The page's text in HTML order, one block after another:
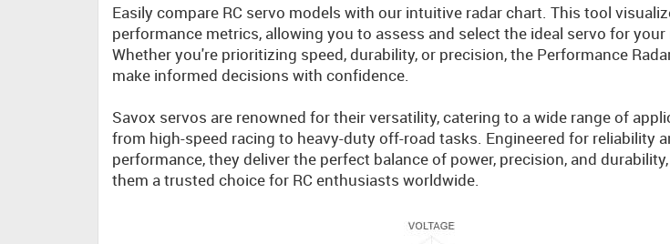
Easily compare RC servo models with our intuitive radar chart. This tool
performance metrics, allowing you to assess and select the ideal servo for your
Whether you're prioritizing speed, durability, or precision, the Performance
make informed decisions with confidence.
Savox servos are renowned for their versatility, catering to a wide range of
from high-speed racing to heavy-duty off-road tasks. Engineered for reliability
performance, they deliver the perfect balance of power, precision, and
them a trusted choice for RC enthusiasts worldwide.